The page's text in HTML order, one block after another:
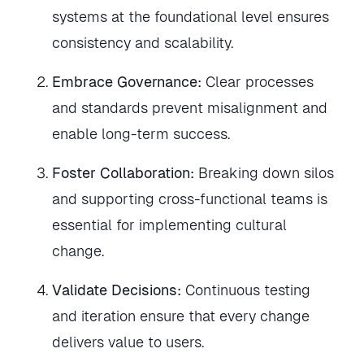
systems at the foundational level ensures
consistency and scalability.
Embrace Governance: Clear processes
and standards prevent misalignment and
enable long-term success.
Foster Collaboration: Breaking down silos
and supporting cross-functional teams is
essential for implementing cultural
change.
Validate Decisions: Continuous testing
and iteration ensure that every change
delivers value to users.